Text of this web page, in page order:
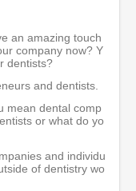
an amazing touch
company now? Y
dentists?
and dentists.
mean dental comp
or what do yo
and individu
of dentistry wo